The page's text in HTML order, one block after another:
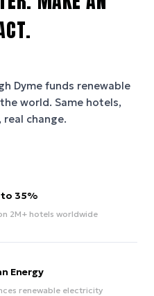
Dyme funds renewable
world. Same hotels,
change.
to 35%
2M+ hotels worldwide
Energy
renewable electricity